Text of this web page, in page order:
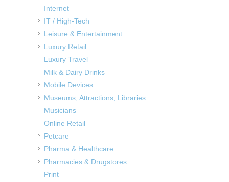
Internet
IT / High-Tech
Leisure & Entertainment
Luxury Retail
Luxury Travel
Milk & Dairy Drinks
Mobile Devices
Museums, Attractions, Libraries
Musicians
Online Retail
Petcare
Pharma & Healthcare
Pharmacies & Drugstores
Print